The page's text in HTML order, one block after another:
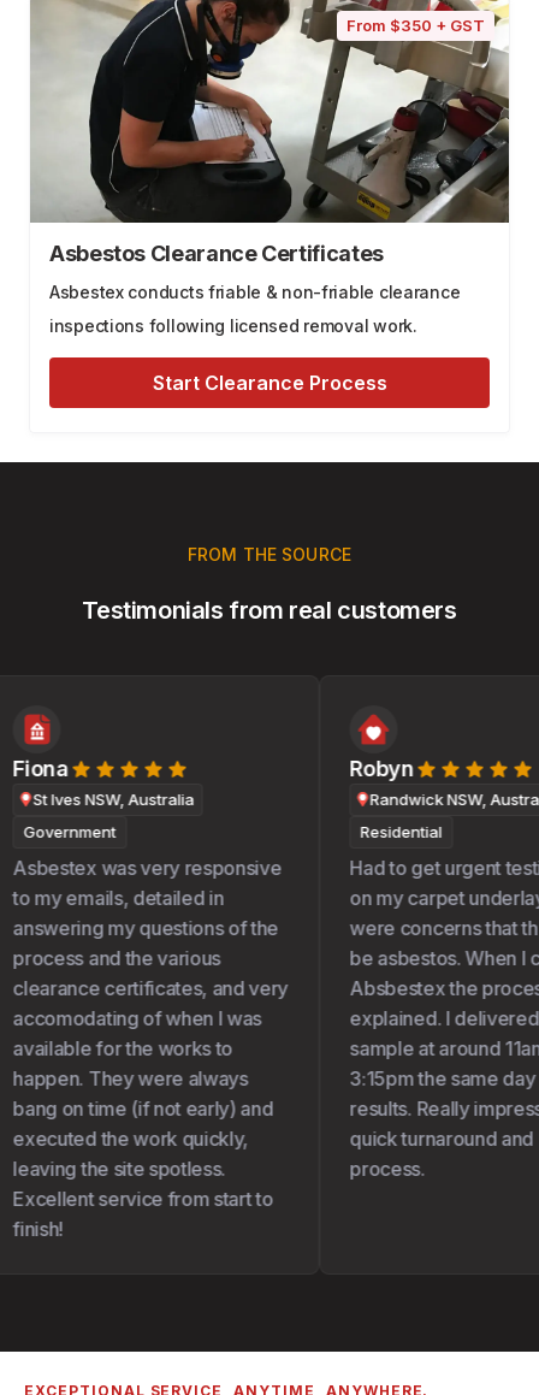
From $350 + GST
Asbestos Clearance Certificates
Asbestex conducts friable & non-friable clearance
inspections following licensed removal work.
Start Clearance Process
Testimonials from real customers
FROM THE SOURCE
Fiona
St Ives NSW, Australia
Government
Asbestex was very responsive
to my emails, detailed in
answering my questions of the
process and the various
clearance certificates, and very
accomodating of when I was
available for the works to
happen. They were always
bang on time (if not early) and
executed the work quickly,
leaving the site spotless.
Excellent service from start to
finish!
Robyn
Randwick NSW,
Residential
Had to get urgent
on my carpet
were concerns that
be asbestos. When I
Absbestex the
explained. I delivered
sample at around
3:15pm the same day
results. Really
quick turnaround and
process.
EXCEPTIONAL SERVICE, ANYTIME, ANYWHERE.